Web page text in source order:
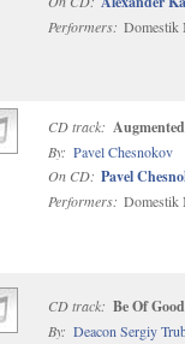
Performers: Domestik
CD track:
By: Pavel Chesnokov
On CD: Pavel
Performers: Domestik
CD track: Be Of
By: Deacon Sergiy